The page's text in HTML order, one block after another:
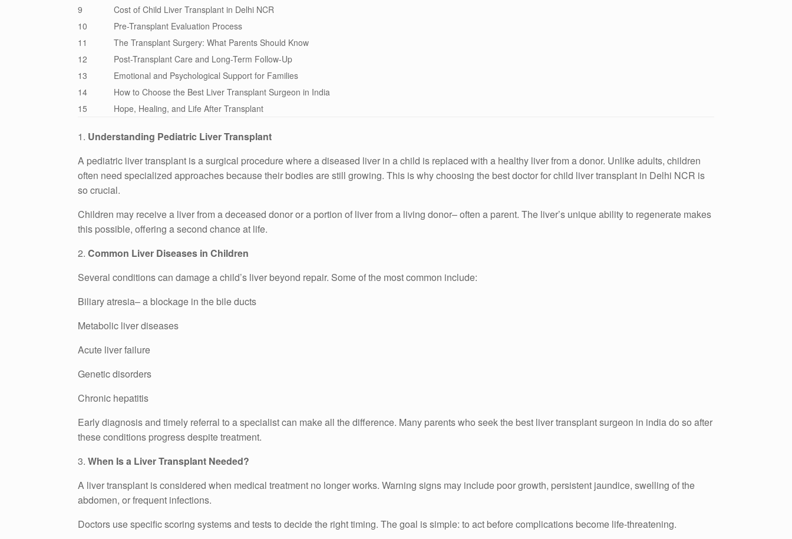
9
Cost of Child Liver Transplant in Delhi NCR
10
Pre-Transplant Evaluation Process
11
The Transplant Surgery: What Parents Should Know
12
Post-Transplant Care and Long-Term Follow-Up
13
Emotional and Psychological Support for Families
14
How to Choose the Best Liver Transplant Surgeon in India
15
Hope, Healing, and Life After Transplant
1. Understanding Pediatric Liver Transplant
A pediatric liver transplant is a surgical procedure where a diseased liver in a child is replaced with a healthy liver from a donor. Unlike adults, children
often need specialized approaches because their bodies are still growing. This is why choosing the best doctor for child liver transplant in Delhi NCR is
so crucial.
Children may receive a liver from a deceased donor or a portion of liver from a living donor– often a parent. The liver’s unique ability to regenerate makes
this possible, offering a second chance at life.
2. Common Liver Diseases in Children
Several conditions can damage a child’s liver beyond repair. Some of the most common include:
Biliary atresia– a blockage in the bile ducts
Metabolic liver diseases
Acute liver failure
Genetic disorders
Chronic hepatitis
Early diagnosis and timely referral to a specialist can make all the difference. Many parents who seek the best liver transplant surgeon in india do so after
these conditions progress despite treatment.
3. When Is a Liver Transplant Needed?
A liver transplant is considered when medical treatment no longer works. Warning signs may include poor growth, persistent jaundice, swelling of the
abdomen, or frequent infections.
Doctors use specific scoring systems and tests to decide the right timing. The goal is simple: to act before complications become life-threatening.